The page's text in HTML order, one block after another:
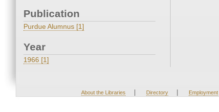
Publication
Purdue Alumnus [1]
Year
1966 [1]
About the Libraries | Directory | Employment